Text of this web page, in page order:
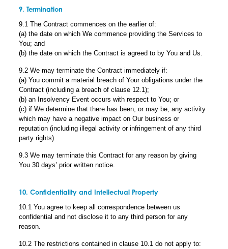
9. Termination
9.1 The Contract commences on the earlier of:
(a) the date on which We commence providing the Services to
You; and
(b) the date on which the Contract is agreed to by You and Us.
9.2 We may terminate the Contract immediately if:
(a) You commit a material breach of Your obligations under the
Contract (including a breach of clause 12.1);
(b) an Insolvency Event occurs with respect to You; or
(c) if We determine that there has been, or may be, any activity
which may have a negative impact on Our business or
reputation (including illegal activity or infringement of any third
party rights).
9.3 We may terminate this Contract for any reason by giving
You 30 days’ prior written notice.
10. Confidentiality and Intellectual Property
10.1 You agree to keep all correspondence between us
confidential and not disclose it to any third person for any
reason.
10.2 The restrictions contained in clause 10.1 do not apply to: